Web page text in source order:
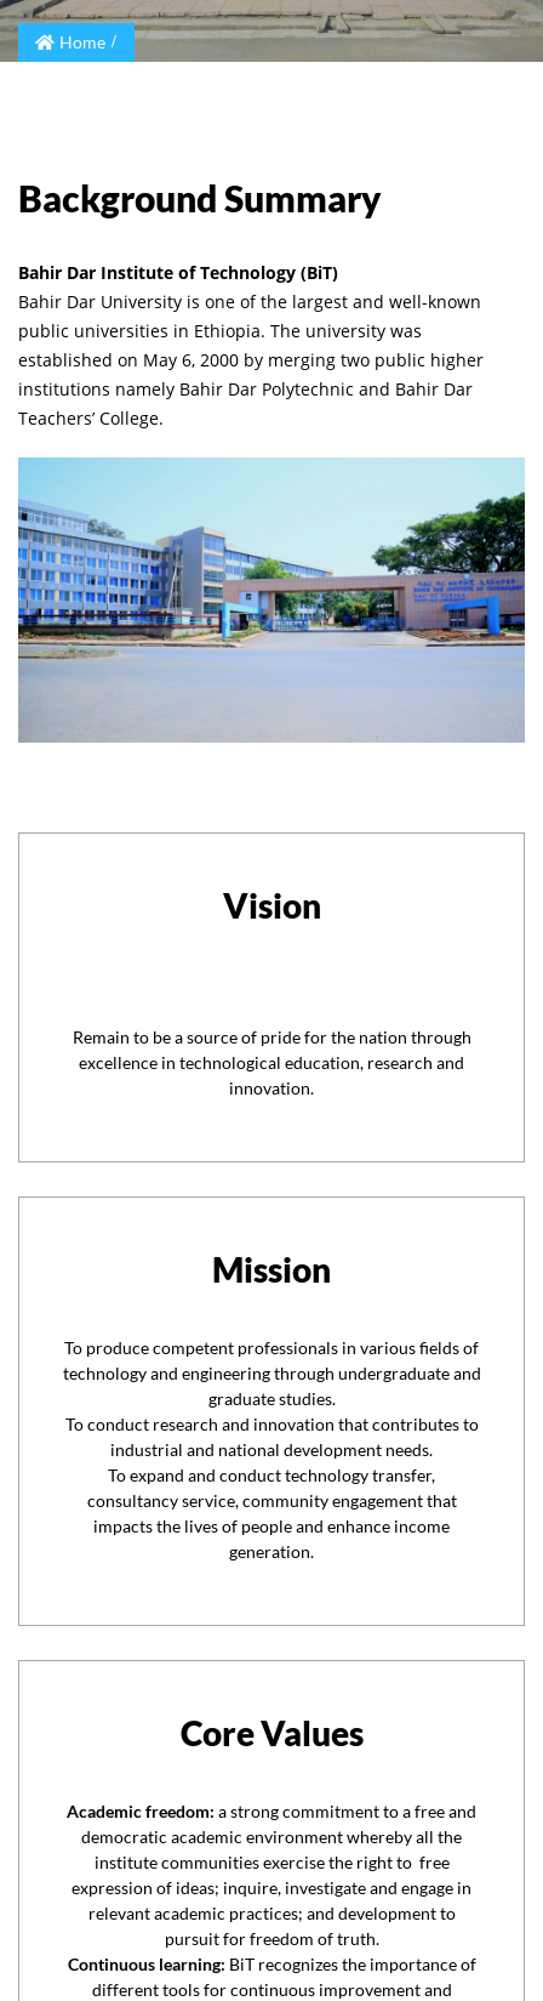
Home
Background Summary
Bahir Dar Institute of Technology (BiT)
Bahir Dar University is one of the largest and well-known
public universities in Ethiopia. The university was
established on May 6, 2000 by merging two public higher
institutions namely Bahir Dar Polytechnic and Bahir Dar
Teachers’ College.
Vision
Remain to be a source of pride for the nation through
excellence in technological education, research and
innovation.
Mission
To produce competent professionals in various fields of
technology and engineering through undergraduate and
graduate studies.
To conduct research and innovation that contributes to
industrial and national development needs.
To expand and conduct technology transfer,
consultancy service, community engagement that
impacts the lives of people and enhance income
generation.
Core Values
Academic freedom: a strong commitment to a free and
democratic academic environment whereby all the
institute communities exercise the right to free
expression of ideas; inquire, investigate and engage in
relevant academic practices; and development to
pursuit for freedom of truth.
Continuous learning: BiT recognizes the importance of
different tools for continuous improvement and